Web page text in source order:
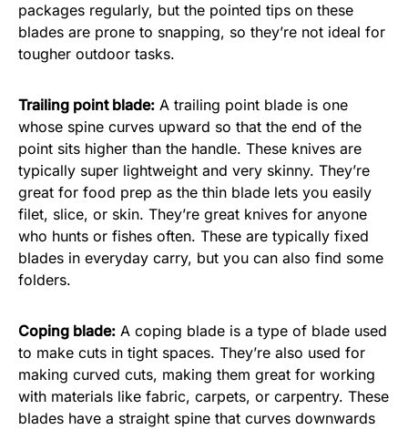
packages regularly, but the pointed tips on these
blades are prone to snapping, so they’re not ideal for
tougher outdoor tasks.
Trailing point blade: A trailing point blade is one
whose spine curves upward so that the end of the
point sits higher than the handle. These knives are
typically super lightweight and very skinny. They’re
great for food prep as the thin blade lets you easily
filet, slice, or skin. They’re great knives for anyone
who hunts or fishes often. These are typically fixed
blades in everyday carry, but you can also find some
folders.
Coping blade: A coping blade is a type of blade used
to make cuts in tight spaces. They’re also used for
making curved cuts, making them great for working
with materials like fabric, carpets, or carpentry. These
blades have a straight spine that curves downwards